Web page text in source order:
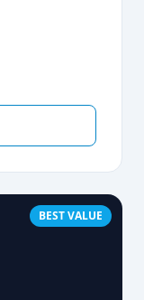
BEST VALUE